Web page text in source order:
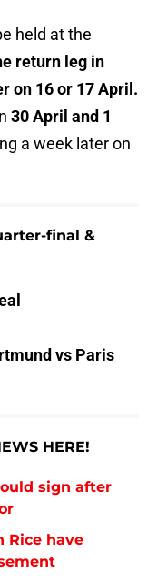
held at the
return leg in
on 16 or 17 April.
30 April and 1
a week later on
final &
vs Paris
HERE!
sign after
Rice have